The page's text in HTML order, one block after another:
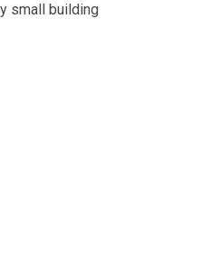
small building